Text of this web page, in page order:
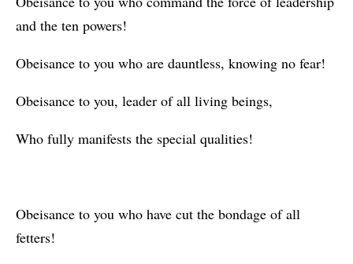
and the ten powers!
Obeisance to you who are dauntless, knowing no fear!
Obeisance to you, leader of all living beings,
Who fully manifests the special qualities!
Obeisance to you who have cut the bondage of all
fetters!